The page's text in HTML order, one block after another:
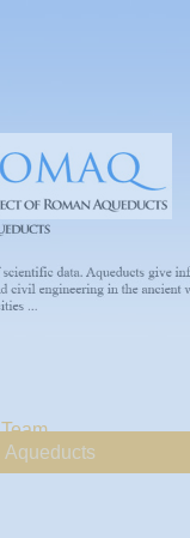
Aqueducts